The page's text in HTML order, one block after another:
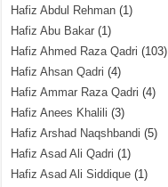
Hafiz Abdul Rehman (1)
Hafiz Abu Bakar (1)
Hafiz Ahmed Raza Qadri (103)
Hafiz Ahsan Qadri (4)
Hafiz Ammar Raza Qadri (4)
Hafiz Anees Khalili (3)
Hafiz Arshad Naqshbandi (5)
Hafiz Asad Ali Qadri (1)
Hafiz Asad Ali Siddique (1)